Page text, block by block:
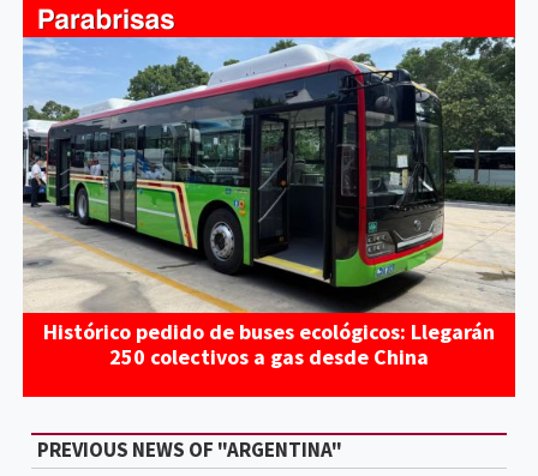
Histórico pedido de buses ecológicos: Llegarán
250 colectivos a gas desde China
PREVIOUS NEWS OF "ARGENTINA"